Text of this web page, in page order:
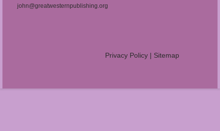
john@greatwesternpublishing.org
Privacy Policy | Sitemap